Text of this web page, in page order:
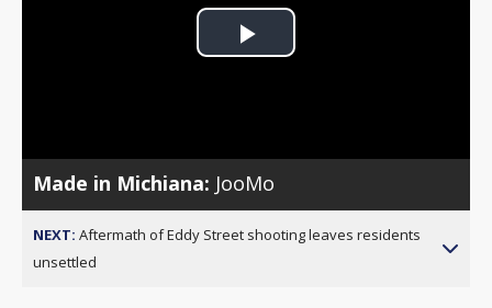
Play
Made in Michiana: JooMo
NEXT: Aftermath of Eddy Street shooting leaves residents
unsettled